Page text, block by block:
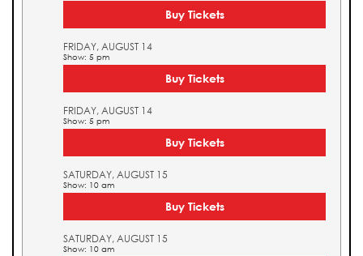
Buy Tickets
FRIDAY, AUGUST 14
Show: 5 pm
Buy Tickets
FRIDAY, AUGUST 14
Show: 5 pm
Buy Tickets
SATURDAY, AUGUST 15
Show: 10 am
Buy Tickets
SATURDAY, AUGUST 15
Show: 10 am